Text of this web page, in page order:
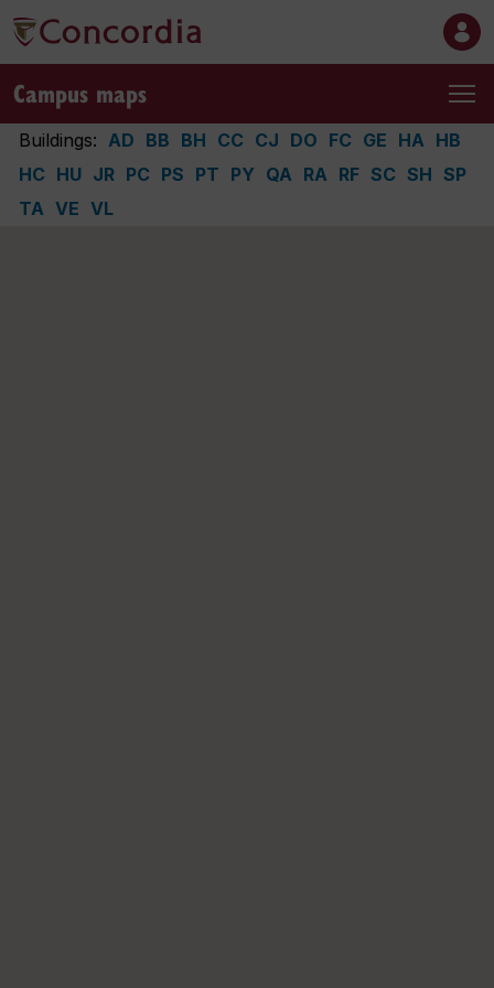
Campus maps
Buildings: AD BB BH CC CJ DO FC GE HA HB
HC HU JR PC PS PT PY QA RA RF SC SH SP
TA VE VL